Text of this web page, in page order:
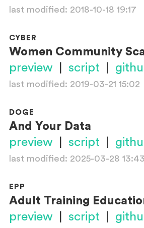
last modified: 2018-10-18 19:17
CYBER
Women Community
preview script
last modified: 2019-03-21 15:02
DOGE
And Your Data
preview script
last modified: 2025-03-28
EPP
Adult Training
preview script